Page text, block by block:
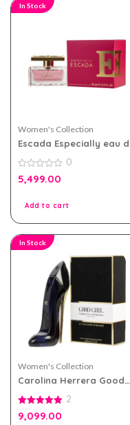
In Stock
Women's Collection
Escada Especially eau
0
out
0
5,499.00
Add to cart
In Stock
Women's Collection
Carolina Herrera Good
for Women
5.00
out of 5
2
9,099.00